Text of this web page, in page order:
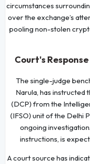
circumstances
over the exchange’s
pooling non-stolen
Court's
The single-judge
Narula, has instructed
(DCP) from the
(IFSO) unit of the Delhi
ongoing
instructions, is
A court source has